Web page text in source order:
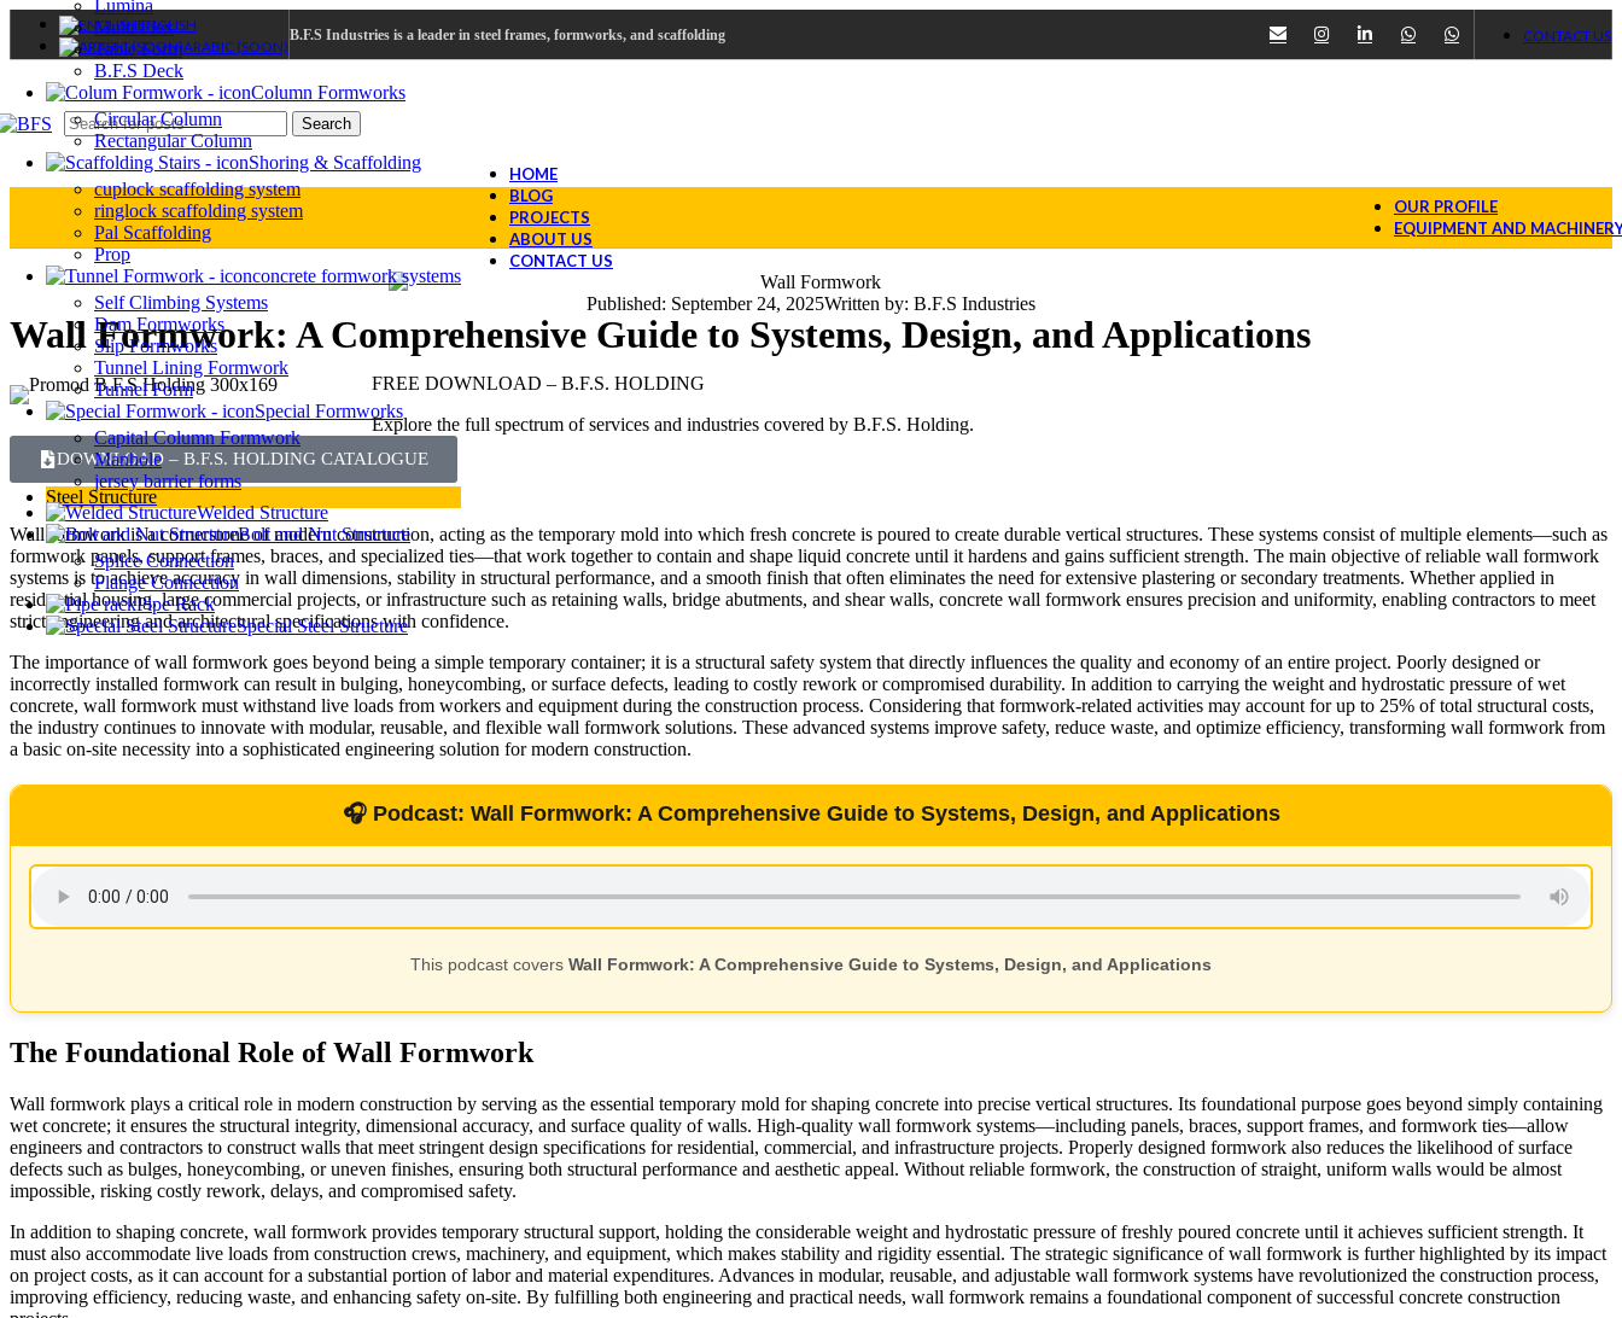
ENGLISH
ARABIC (SOON)
B.F.S Industries is a leader in steel frames, formworks, and scaffolding CONTACT US
Search
Lumina
Multi Flex
Table Form
B.F.S Deck
Column Formworks
Circular Column
Rectangular Column
Shoring & Scaffolding
cuplock scaffolding system
ringlock scaffolding system
Pal Scaffolding
Prop
concrete formwork systems
Self Climbing Systems
Dam Formworks
Slip Formworks
Tunnel Lining Formwork
Tunnel Form
Special Formworks
Capital Column Formwork
Manhole
jersey barrier forms
Steel Structure
Welded Structure
Bolt and Nut Structure
Splice Connection
Flange Connection
Pipe Rack
Special Steel Structure
HOME
BLOG
PROJECTS
ABOUT US
CONTACT US
OUR PROFILE
EQUIPMENT AND
Published: September 24, 2025Written by: B.F.S Industries
Wall Formwork: A Comprehensive Guide to Systems, Design, and Applications
FREE DOWNLOAD – B.F.S. HOLDING
Explore the full spectrum of services and industries covered by B.F.S. Holding.
DOWNLOAD – B.F.S. HOLDING CATALOGUE
Wall formwork is a cornerstone of modern construction, acting as the temporary mold into which fresh concrete is poured to create durable vertical structures. These systems consist of multiple elements—such as
formwork panels, support frames, braces, and specialized ties—that work together to contain and shape liquid concrete until it hardens and gains sufficient strength. The main objective of reliable wall formwork
systems is to achieve accuracy in wall dimensions, stability in structural performance, and a smooth finish that often eliminates the need for extensive plastering or secondary treatments. Whether applied in
residential housing, large commercial projects, or infrastructure such as retaining walls, bridge abutments, and shear walls, concrete wall formwork ensures precision and uniformity, enabling contractors to meet
strict engineering and architectural specifications with confidence.
The importance of wall formwork goes beyond being a simple temporary container; it is a structural safety system that directly influences the quality and economy of an entire project. Poorly designed or
incorrectly installed formwork can result in bulging, honeycombing, or surface defects, leading to costly rework or compromised durability. In addition to carrying the weight and hydrostatic pressure of wet
concrete, wall formwork must withstand live loads from workers and equipment during the construction process. Considering that formwork-related activities may account for up to 25% of total structural costs,
the industry continues to innovate with modular, reusable, and flexible wall formwork solutions. These advanced systems improve safety, reduce waste, and optimize efficiency, transforming wall formwork from
a basic on-site necessity into a sophisticated engineering solution for modern construction.
🎧 Podcast: Wall Formwork: A Comprehensive Guide to Systems, Design, and Applications
This podcast covers Wall Formwork: A Comprehensive Guide to Systems, Design, and Applications
The Foundational Role of Wall Formwork
Wall formwork plays a critical role in modern construction by serving as the essential temporary mold for shaping concrete into precise vertical structures. Its foundational purpose goes beyond simply containing
wet concrete; it ensures the structural integrity, dimensional accuracy, and surface quality of walls. High-quality wall formwork systems—including panels, braces, support frames, and formwork ties—allow
engineers and contractors to construct walls that meet stringent design specifications for residential, commercial, and infrastructure projects. Properly designed formwork also reduces the likelihood of surface
defects such as bulges, honeycombing, or uneven finishes, ensuring both structural performance and aesthetic appeal. Without reliable formwork, the construction of straight, uniform walls would be almost
impossible, risking costly rework, delays, and compromised safety.
In addition to shaping concrete, wall formwork provides temporary structural support, holding the considerable weight and hydrostatic pressure of freshly poured concrete until it achieves sufficient strength. It
must also accommodate live loads from construction crews, machinery, and equipment, which makes stability and rigidity essential. The strategic significance of wall formwork is further highlighted by its impact
on project costs, as it can account for a substantial portion of labor and material expenditures. Advances in modular, reusable, and adjustable wall formwork systems have revolutionized the construction process,
improving efficiency, reducing waste, and enhancing safety on-site. By fulfilling both engineering and practical needs, wall formwork remains a foundational component of successful concrete construction